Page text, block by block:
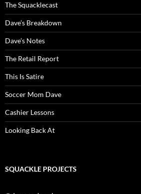
The Squacklecast
Dave’s Breakdown
Dave’s Notes
The Retail Report
This Is Satire
Soccer Mom Dave
Cashier Lessons
Looking Back At
SQUACKLE PROJECTS